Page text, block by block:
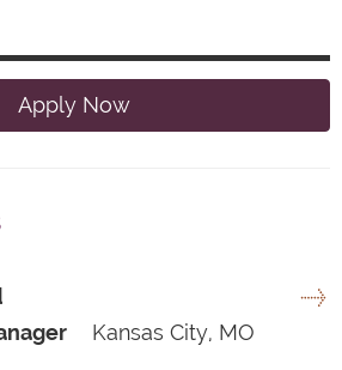
Apply Now
Kansas City, MO